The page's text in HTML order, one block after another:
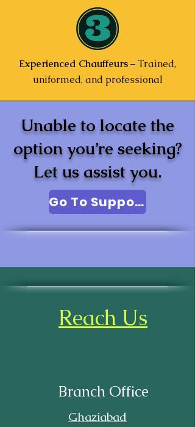
Experienced Chauffeurs– Trained,
uniformed, and professional
Unable to locate the
option you’re seeking?
Let us assist you.
Go To Support
Reach Us
Branch Office
Ghaziabad